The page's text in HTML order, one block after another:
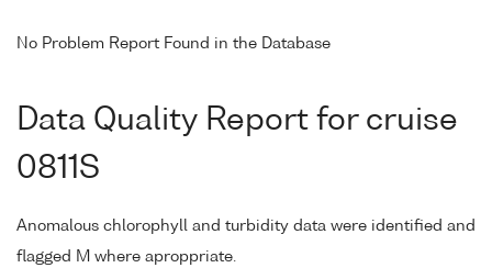
No Problem Report Found in the Database
Data Quality Report for cruise
0811S
Anomalous chlorophyll and turbidity data were identified and
flagged M where aproppriate.